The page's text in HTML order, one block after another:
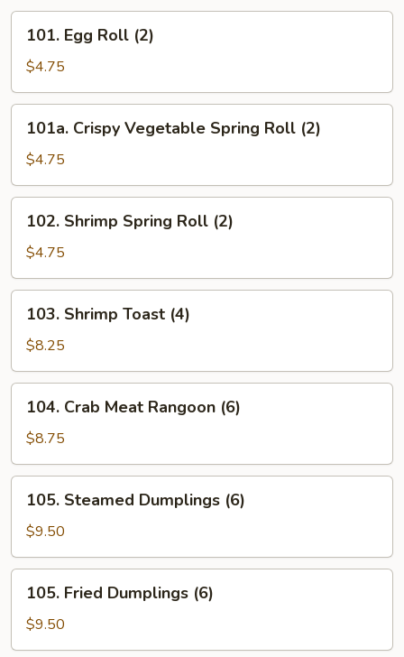
101.
Egg
Roll
(2)
101. Egg Roll (2)
$4.75
101a.
Crispy
Vegetable
Spring
Roll
(2)
101a. Crispy Vegetable Spring Roll (2)
$4.75
102.
Shrimp
Spring
Roll
(2)
102. Shrimp Spring Roll (2)
$4.75
103.
Shrimp
Toast
(4)
103. Shrimp Toast (4)
$8.25
104.
Crab
Meat
Rangoon
(6)
104. Crab Meat Rangoon (6)
$8.75
105.
Steamed
Dumplings
(6)
105. Steamed Dumplings (6)
$9.50
105.
Fried
Dumplings
(6)
105. Fried Dumplings (6)
$9.50